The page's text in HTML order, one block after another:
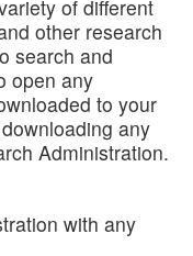
of different
other research
search and
open any
to your
any
Administration.
with any